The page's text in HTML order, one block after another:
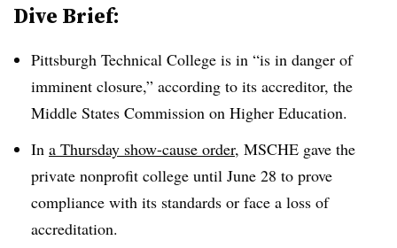
Dive Brief:
Pittsburgh Technical College is in “is in danger of
imminent closure,” according to its accreditor, the
Middle States Commission on Higher Education.
In a Thursday show-cause order, MSCHE gave the
private nonprofit college until June 28 to prove
compliance with its standards or face a loss of
accreditation.